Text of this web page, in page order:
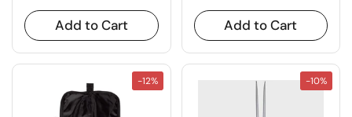
Add to Cart Add to Cart
-12% -10%